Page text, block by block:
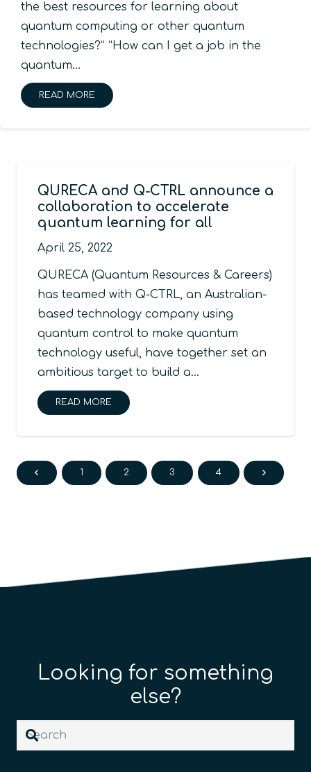
the best resources for learning about
quantum computing or other quantum
technologies?” “How can I get a job in the
quantum…
READ MORE
QURECA and Q-CTRL announce a
collaboration to accelerate
quantum learning for all
April 25, 2022
QURECA (Quantum Resources & Careers)
has teamed with Q-CTRL, an Australian-
based technology company using
quantum control to make quantum
technology useful, have together set an
ambitious target to build a…
READ MORE
1 2 3 4
Looking for something
else?